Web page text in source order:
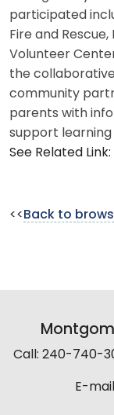
participated
Fire and
Volunteer
the
community
parents with
support
See Related Link:
<< Back to
Call: 240-740-
E-